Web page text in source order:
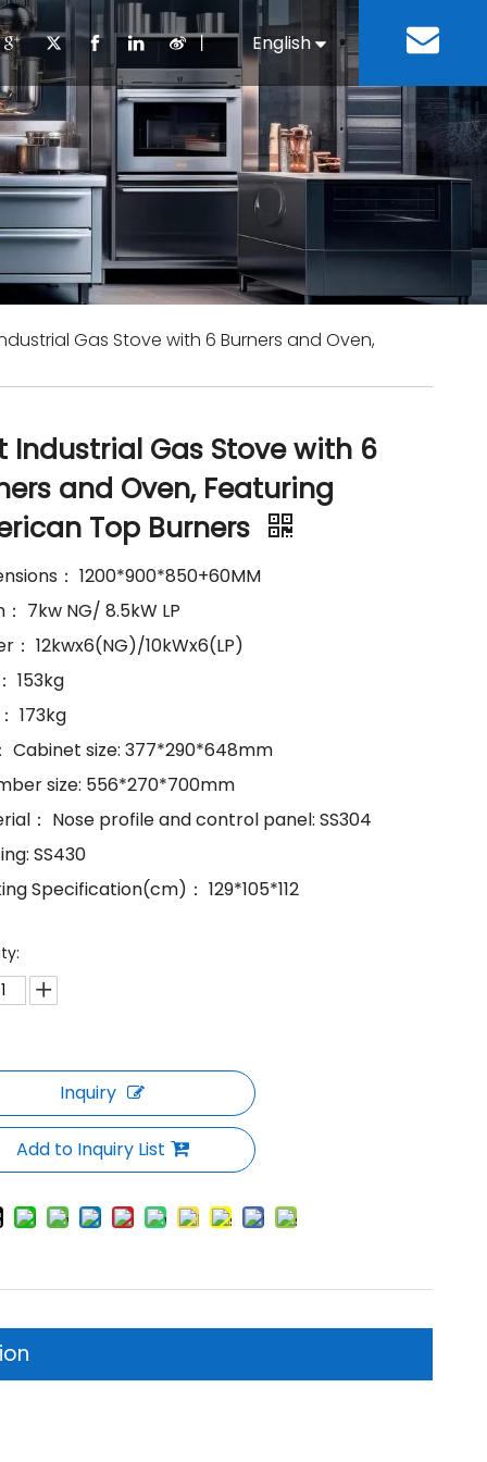
Equipment Refrigeration Equipment
Bakery Equipment
Fabricate Equipment
Staff Canteen Bussiness & Industrial
Restaurant & Fast Food
Download
History
Kitchen Design Repair &
丨 English
Español
Gas Stove with 6 Burners and Oven,
Industrial Gas Stove with 6
and Oven, Featuring
Top Burners
： 1200*900*850+60MM
： 7kw NG/ 8.5kW LP
： 12kwx6(NG)/10kWx6(LP)
153kg
173kg
Cabinet size: 377*290*648mm
size: 556*270*700mm
： Nose profile and control panel: SS304
SS430
Specification(cm)： 129*105*112
Inquiry
Add to Inquiry List